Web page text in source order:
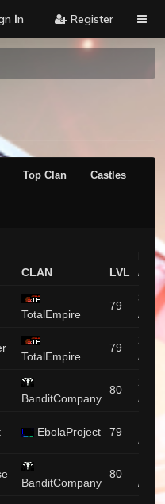
Ιn Register
Top Clan Castles
CLAN LVL
PVP
/ PK
TotalEmpire
79
3351
/ 9
TotalEmpire
79
2182
/ 137
BanditCompany
80
/ 89
EbolaProject 79
/ 53
BanditCompany
80
1964
/ 174